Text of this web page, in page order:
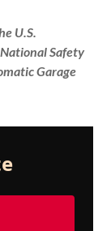
U.S.
Safety
Garage